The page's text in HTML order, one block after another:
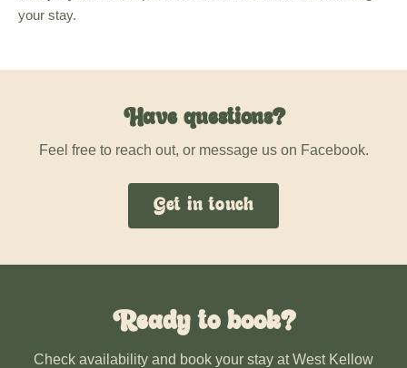
your stay.
Have questions?
Feel free to reach out, or message us on Facebook.
Get in touch
Ready to book?
Check availability and book your stay at West Kellow